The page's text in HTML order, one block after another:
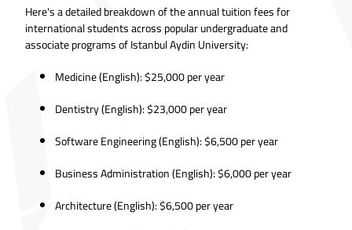
Here's a detailed breakdown of the annual tuition fees for
international students across popular undergraduate and
associate programs of Istanbul Aydin University:
Medicine (English): $25,000 per year
Dentistry (English): $23,000 per year
Software Engineering (English): $6,500 per year
Business Administration (English): $6,000 per year
Architecture (English): $6,500 per year